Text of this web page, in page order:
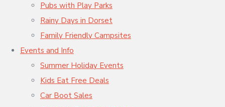
Pubs with Play Parks
Rainy Days in Dorset
Family Friendly Campsites
Events and Info
Summer Holiday Events
Kids Eat Free Deals
Car Boot Sales